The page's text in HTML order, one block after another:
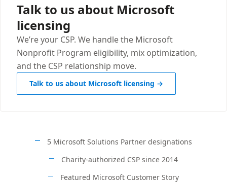
Talk to us about Microsoft
licensing
We’re your CSP. We handle the Microsoft
Nonprofit Program eligibility, mix optimization,
and the CSP relationship move.
Talk to us about Microsoft licensing →
5 Microsoft Solutions Partner designations
Charity-authorized CSP since 2014
Featured Microsoft Customer Story